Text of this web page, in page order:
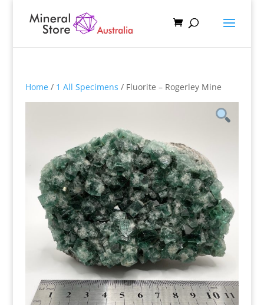
Home/ 1 All Specimens / Fluorite – Rogerley Mine